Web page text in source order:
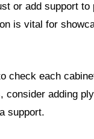
or add support to
is vital for
check each
consider adding
support.